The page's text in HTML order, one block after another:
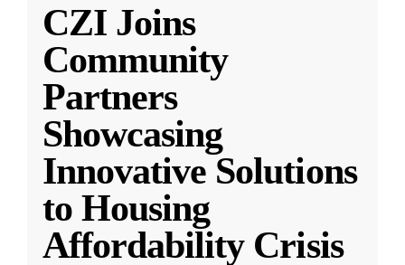
CZI Joins
Community
Partners
Showcasing
Innovative Solutions
to Housing
Affordability Crisis